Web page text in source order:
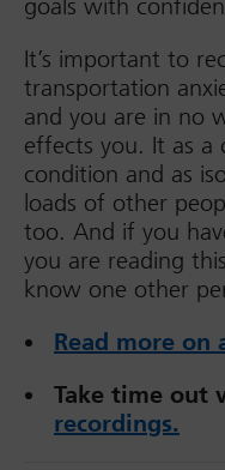
goals with
It’s important to
transportation
and you are in no
effects you. It as a
condition and as
loads of other
too. And if you
you are reading
know one other
Read more on
Take time out
recordings.